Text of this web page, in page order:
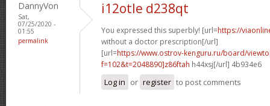
DannyVon
Sat,
07/25/2020 -
01:55
permalink
i12otle d238qt
You expressed this superbly! [url=https://
without a doctor prescription[/url]
[url=https://www.ostrov-kenguru.ru/board/
f=102&t=2048890]z86ftah h44xsj[/url] 4b934e6
Log in or register to post comments